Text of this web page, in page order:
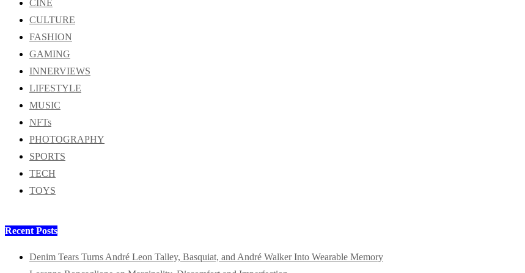
CINE
CULTURE
FASHION
GAMING
INNERVIEWS
LIFESTYLE
MUSIC
NFTs
PHOTOGRAPHY
SPORTS
TECH
TOYS
Recent Posts
Denim Tears Turns André Leon Talley, Basquiat, and André Walker Into Wearable Memory